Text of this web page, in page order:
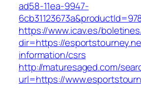
ad58-11ea-9947-
https://www.icav.es/
dir=https://
information/csrs
http://maturesaged.com/
url=https://